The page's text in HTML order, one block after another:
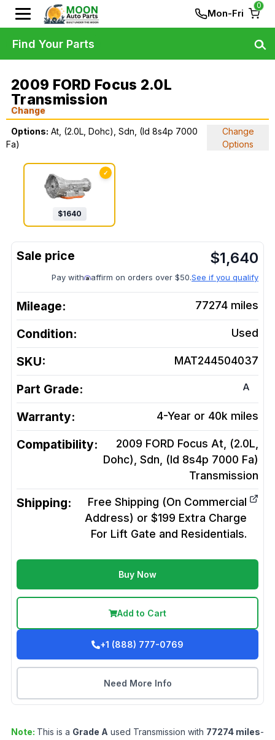
Mon-Fri
0
2009 FORD Focus 2.0L
Transmission
Change
Options: At, (2.0L, Dohc), Sdn, (Id 8s4p 7000
Fa)
Change
Options
✓
$1640
$1,640
Pay with affirm on orders over $50.See if you qualify
Mileage: 77274 miles
Condition: Used
SKU: MAT244504037
Part Grade: A
Warranty: 4-Year or 40k miles
Compatibility:
2009 FORD Focus At, (2.0L,
Dohc), Sdn, (Id 8s4p 7000 Fa)
Transmission
Shipping:
Free Shipping (On Commercial
Address) or $199 Extra Charge
For Lift Gate and Residentials.
Buy Now
Add to Cart
+1 (888) 777-0769
Need More Info
Note: This is a Grade A used Transmission with 77274 miles-
Find Your Parts